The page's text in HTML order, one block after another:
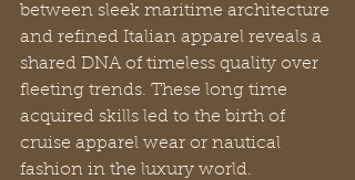
between sleek maritime architecture
and refined Italian apparel reveals a
shared DNA of timeless quality over
fleeting trends. These long time
acquired skills led to the birth of
cruise apparel wear or nautical
fashion in the luxury world.